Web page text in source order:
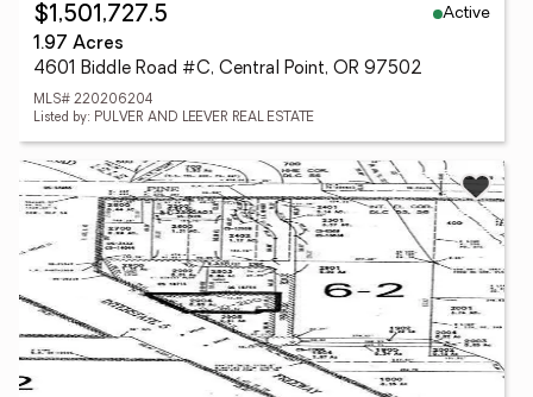
$1,501,727.5
Active
1.97 Acres
4601 Biddle Road #C, Central Point, OR 97502
MLS# 220206204
Listed by: PULVER AND LEEVER REAL ESTATE